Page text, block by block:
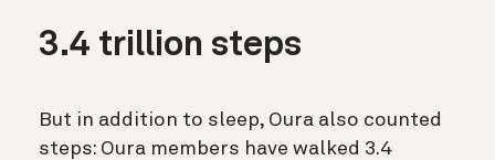
3.4 trillion steps
But in addition to sleep, Oura also counted
steps: Oura members have walked 3.4